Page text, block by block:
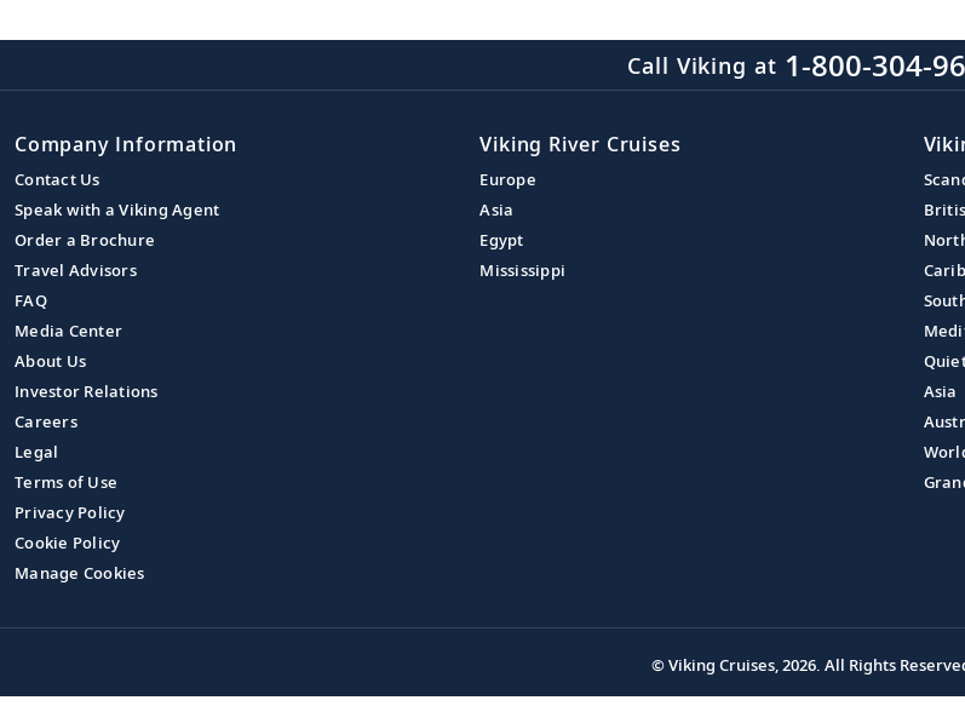
Call Viking at 1-800-304-
Company Information
Contact Us
Speak with a Viking Agent
Order a Brochure
Travel Advisors
FAQ
Media Center
About Us
Investor Relations
Careers
Legal
Terms of Use
Privacy Policy
Cookie Policy
Manage Cookies
Viking River Cruises
Europe
Asia
Egypt
Mississippi
Asia
© Viking Cruises, 2026. All Rights